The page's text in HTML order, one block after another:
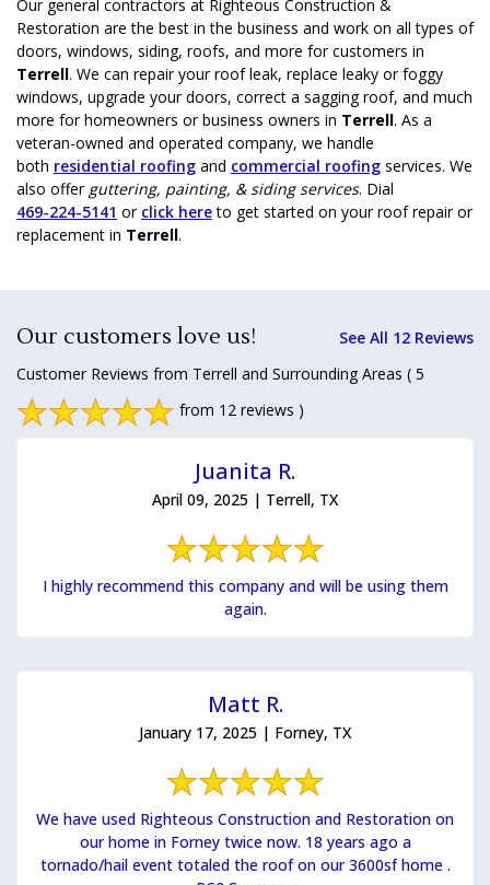
Our general contractors at Righteous Construction &
Restoration are the best in the business and work on all types of
doors, windows, siding, roofs, and more for customers in
Terrell. We can repair your roof leak, replace leaky or foggy
windows, upgrade your doors, correct a sagging roof, and much
more for homeowners or business owners in Terrell. As a
veteran-owned and operated company, we handle
both residential roofing and commercial roofing services. We
also offer guttering, painting, & siding services. Dial
469-224-5141 or click here to get started on your roof repair or
replacement in Terrell.
Our customers love us!
See All 12 Reviews
Customer Reviews from Terrell and Surrounding Areas ( 5
from 12 reviews )
Juanita R.
April 09, 2025 | Terrell, TX
I highly recommend this company and will be using them
again.
Matt R.
January 17, 2025 | Forney, TX
We have used Righteous Construction and Restoration on
our home in Forney twice now. 18 years ago a
tornado/hail event totaled the roof on our 3600sf home .